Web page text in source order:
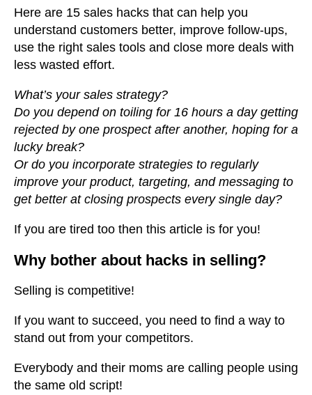
Here are 15 sales hacks that can help you
understand customers better, improve follow-ups,
use the right sales tools and close more deals with
less wasted effort.
What’s your sales strategy?
Do you depend on toiling for 16 hours a day getting
rejected by one prospect after another, hoping for a
lucky break?
Or do you incorporate strategies to regularly
improve your product, targeting, and messaging to
get better at closing prospects every single day?
If you are tired too then this article is for you!
Why bother about hacks in selling?
Selling is competitive!
If you want to succeed, you need to find a way to
stand out from your competitors.
Everybody and their moms are calling people using
the same old script!